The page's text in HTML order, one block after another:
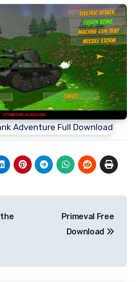
the
Primeval Free
Download